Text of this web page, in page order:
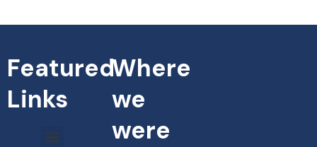
Featured
Links
Where
we
were